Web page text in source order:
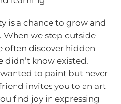
is a chance to grow and
When we step outside
often discover hidden
didn’t know existed.
wanted to paint but never
invites you to an art
find joy in expressing